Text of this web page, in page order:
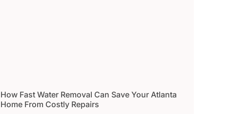
How Fast Water Removal Can Save Your Atlanta
Home From Costly Repairs